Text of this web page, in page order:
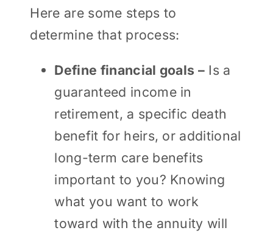
Here are some steps to
determine that process:
Define financial goals – Is a
guaranteed income in
retirement, a specific death
benefit for heirs, or additional
long-term care benefits
important to you? Knowing
what you want to work
toward with the annuity will